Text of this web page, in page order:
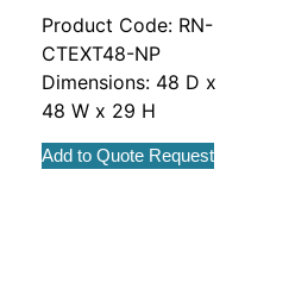
Product Code: RN-
CTEXT48-NP
Dimensions: 48 D x
48 W x 29 H
Add to Quote Request